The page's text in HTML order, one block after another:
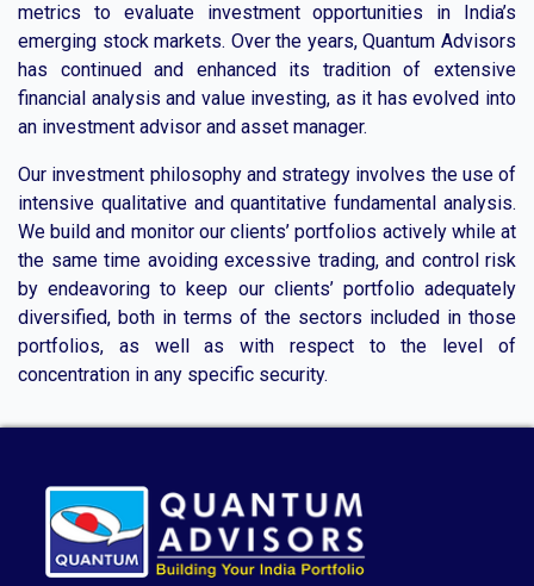
metrics to evaluate investment opportunities in India’s
emerging stock markets. Over the years, Quantum Advisors
has continued and enhanced its tradition of extensive
financial analysis and value investing, as it has evolved into
an investment advisor and asset manager.
Our investment philosophy and strategy involves the use of
intensive qualitative and quantitative fundamental analysis.
We build and monitor our clients’ portfolios actively while at
the same time avoiding excessive trading, and control risk
by endeavoring to keep our clients’ portfolio adequately
diversified, both in terms of the sectors included in those
portfolios, as well as with respect to the level of
concentration in any specific security.